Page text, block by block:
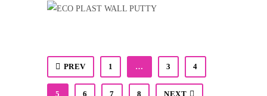
METRO Z IND BLACK
Products,Eco Plast
PREV
1 … 3 4
5 6 7 8 NEXT